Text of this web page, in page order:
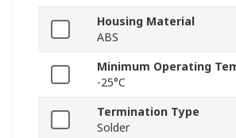
Housing Material
ABS
Minimum Operating
-25°C
Termination Type
Solder